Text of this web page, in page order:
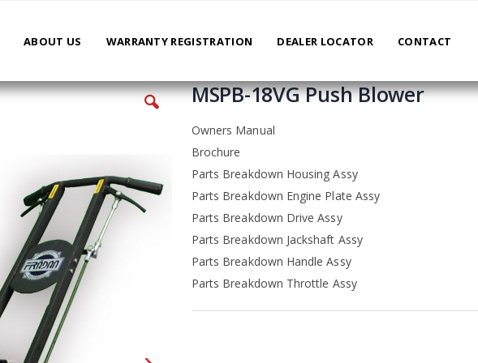
ABOUT US WARRANTY REGISTRATION DEALER LOCATOR CONTACT
MSPB-18VG Push Blower
Owners Manual
Brochure
Parts Breakdown Housing Assy
Parts Breakdown Engine Plate Assy
Parts Breakdown Drive Assy
Parts Breakdown Jackshaft Assy
Parts Breakdown Handle Assy
Parts Breakdown Throttle Assy